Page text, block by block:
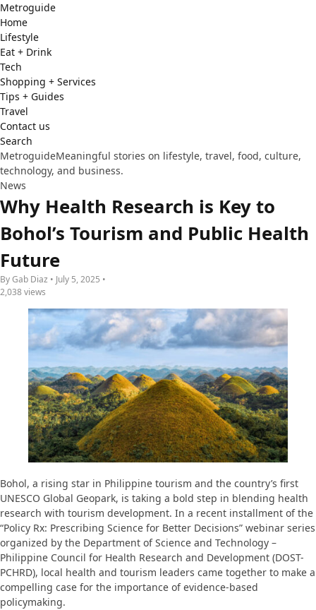
Metroguide
Home
Lifestyle
Eat + Drink
Tech
Shopping + Services
Tips + Guides
Travel
Contact us
Search
MetroguideMeaningful stories on lifestyle, travel, food, culture,
technology, and business.
News
Why Health Research is Key to
Bohol’s Tourism and Public Health
Future
By Gab Diaz • July 5, 2025 •
2,038 views
Bohol, a rising star in Philippine tourism and the country’s first
UNESCO Global Geopark, is taking a bold step in blending health
research with tourism development. In a recent installment of the
“Policy Rx: Prescribing Science for Better Decisions” webinar series
organized by the Department of Science and Technology –
Philippine Council for Health Research and Development (DOST-
PCHRD), local health and tourism leaders came together to make a
compelling case for the importance of evidence-based
policymaking.